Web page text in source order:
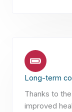
Long-term
Thanks to
improved